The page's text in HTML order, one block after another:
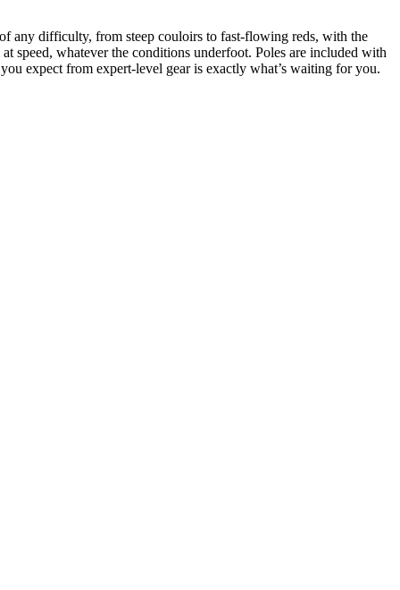
any difficulty, from steep couloirs to fast-flowing reds, with the
speed, whatever the conditions underfoot. Poles are included with
expect from expert-level gear is exactly what’s waiting for you.